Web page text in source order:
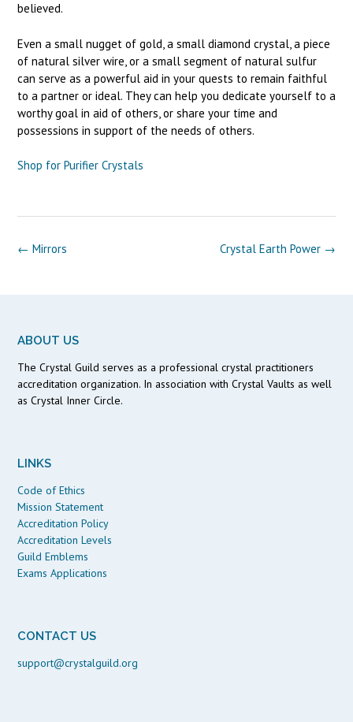
believed.
Even a small nugget of gold, a small diamond crystal, a piece
of natural silver wire, or a small segment of natural sulfur
can serve as a powerful aid in your quests to remain faithful
to a partner or ideal. They can help you dedicate yourself to a
worthy goal in aid of others, or share your time and
possessions in support of the needs of others.
Shop for Purifier Crystals
Post
Crystal Earth Power →
← Mirrors
ABOUT US
The Crystal Guild serves as a professional crystal practitioners
accreditation organization. In association with Crystal Vaults as well
as Crystal Inner Circle.
LINKS
Code of Ethics
Mission Statement
Accreditation Policy
Accreditation Levels
Guild Emblems
Exams Applications
CONTACT US
support@crystalguild.org